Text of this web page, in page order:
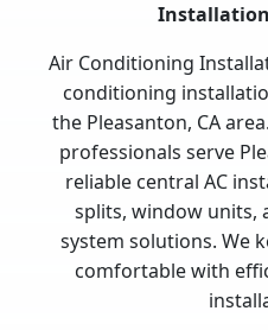
Air Conditioning
conditioning
the Pleasanton, CA
professionals serve
reliable central AC
splits, window units,
system solutions. We
comfortable with